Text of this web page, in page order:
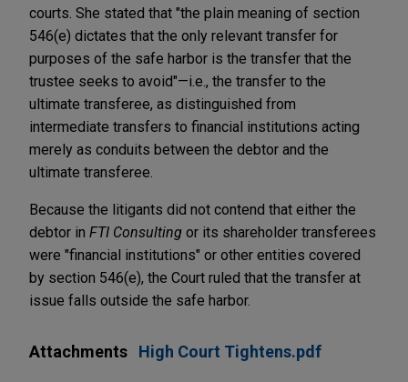
courts. She stated that "the plain meaning of section
546(e) dictates that the only relevant transfer for
purposes of the safe harbor is the transfer that the
trustee seeks to avoid"—i.e., the transfer to the
ultimate transferee, as distinguished from
intermediate transfers to financial institutions acting
merely as conduits between the debtor and the
ultimate transferee.
Because the litigants did not contend that either the
debtor in FTI Consulting or its shareholder transferees
were "financial institutions" or other entities covered
by section 546(e), the Court ruled that the transfer at
issue falls outside the safe harbor.
Attachments High Court Tightens.pdf